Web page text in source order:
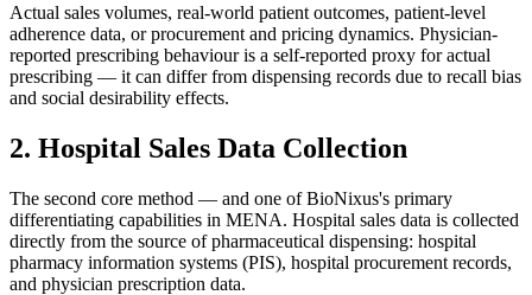
Actual sales volumes, real-world patient outcomes, patient-level
adherence data, or procurement and pricing dynamics. Physician-
reported prescribing behaviour is a self-reported proxy for actual
prescribing — it can differ from dispensing records due to recall bias
and social desirability effects.
2. Hospital Sales Data Collection
The second core method — and one of BioNixus's primary
differentiating capabilities in MENA. Hospital sales data is collected
directly from the source of pharmaceutical dispensing: hospital
pharmacy information systems (PIS), hospital procurement records,
and physician prescription data.